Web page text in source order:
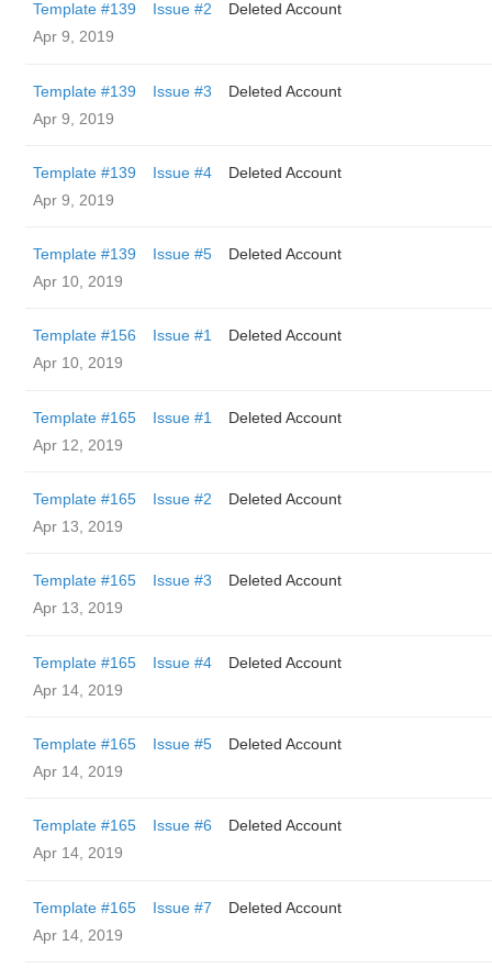
Template #139 Issue #2
Deleted Account
Apr 9, 2019
Template #139 Issue #3
Deleted Account
Apr 9, 2019
Template #139 Issue #4
Deleted Account
Apr 9, 2019
Template #139 Issue #5
Deleted Account
Apr 10, 2019
Template #156 Issue #1
Deleted Account
Apr 10, 2019
Template #165 Issue #1
Deleted Account
Apr 12, 2019
Template #165 Issue #2
Deleted Account
Apr 13, 2019
Template #165 Issue #3
Deleted Account
Apr 13, 2019
Template #165 Issue #4
Deleted Account
Apr 14, 2019
Template #165 Issue #5
Deleted Account
Apr 14, 2019
Template #165 Issue #6
Deleted Account
Apr 14, 2019
Template #165 Issue #7
Deleted Account
Apr 14, 2019